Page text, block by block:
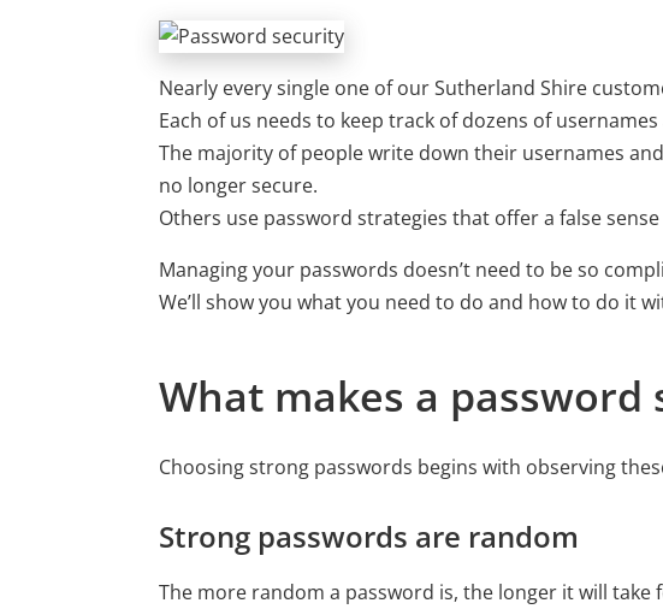
Nearly every single one of our Sutherland Shire
Each of us needs to keep track of dozens of
The majority of people write down their usernames
no longer secure.
Others use password strategies that offer a false
Managing your passwords doesn’t need to be so
We’ll show you what you need to do and how to do it
What makes a password
Choosing strong passwords begins with observing
Strong passwords are random
The more random a password is, the longer it will take